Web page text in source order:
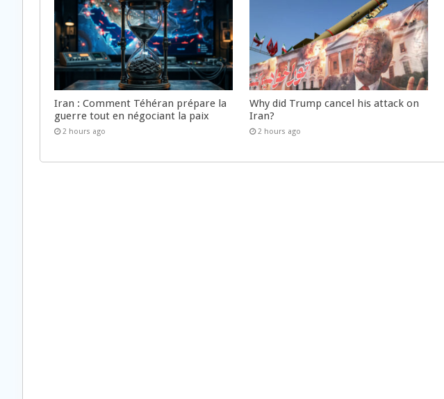
Iran : Comment Téhéran prépare la
guerre tout en négociant la paix
2 hours ago
Why did Trump cancel his attack on
Iran?
2 hours ago